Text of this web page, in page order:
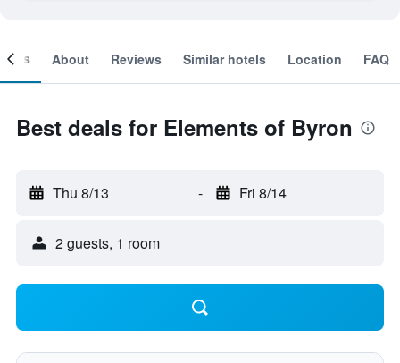
About Reviews Similar hotels Location FAQ
Best deals for Elements of Byron
Thu 8/13 - Fri 8/14
2 guests, 1 room